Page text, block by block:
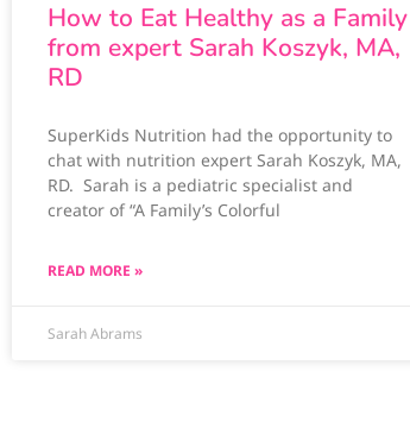
How to Eat Healthy as a Family
from expert Sarah Koszyk, MA,
RD
SuperKids Nutrition had the opportunity to
chat with nutrition expert Sarah Koszyk, MA,
RD. Sarah is a pediatric specialist and
creator of “A Family’s Colorful
READ MORE »
Sarah Abrams